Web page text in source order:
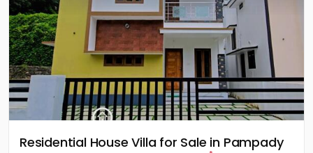
Residential House Villa for Sale in Pampady